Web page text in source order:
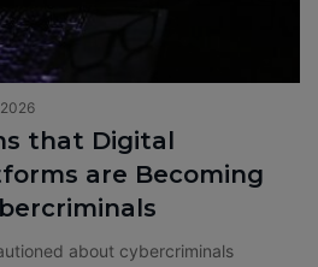
that Digital
are Becoming
about cybercriminals